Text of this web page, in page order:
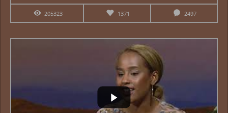
205323 1371 2497